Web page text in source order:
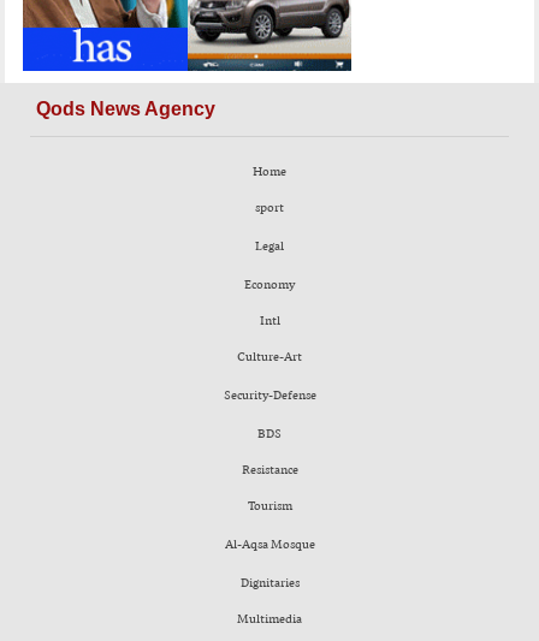
Qods News Agency
Home
sport
Legal
Economy
Intl
Culture-Art
Security-Defense
BDS
Resistance
Tourism
Al-Aqsa Mosque
Dignitaries
Multimedia